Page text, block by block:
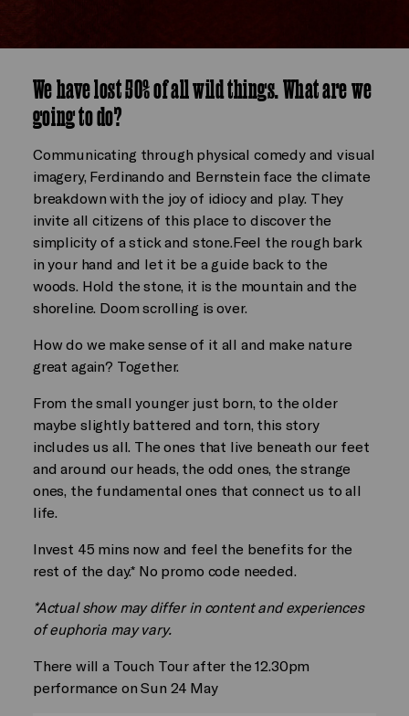
We have lost 50% of all wild things. What are we
going to do?
Communicating through physical comedy and visual
imagery, Ferdinando and Bernstein face the climate
breakdown with the joy of idiocy and play. They
invite all citizens of this place to discover the
simplicity of a stick and stone.Feel the rough bark
in your hand and let it be a guide back to the
woods. Hold the stone, it is the mountain and the
shoreline. Doom scrolling is over.
How do we make sense of it all and make nature
great again? Together.
From the small younger just born, to the older
maybe slightly battered and torn, this story
includes us all. The ones that live beneath our feet
and around our heads, the odd ones, the strange
ones, the fundamental ones that connect us to all
life.
Invest 45 mins now and feel the benefits for the
rest of the day.* No promo code needed.
*Actual show may differ in content and experiences
of euphoria may vary.
There will a Touch Tour after the 12.30pm
performance on Sun 24 May